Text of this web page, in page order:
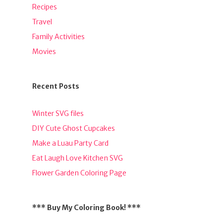
Recipes
Travel
Family Activities
Movies
Recent Posts
Winter SVG files
DIY Cute Ghost Cupcakes
Make a Luau Party Card
Eat Laugh Love Kitchen SVG
Flower Garden Coloring Page
*** Buy My Coloring Book! ***